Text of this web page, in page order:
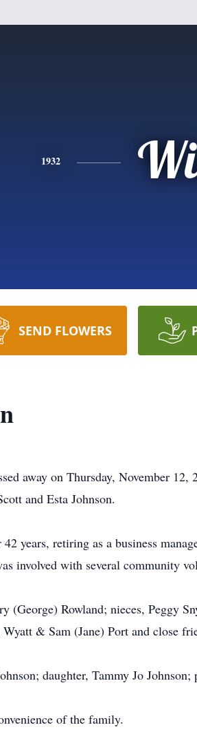
1932
SEND FLOWERS
away on Thursday, November
and Esta Johnson.
years, retiring as a business
involved with several community
(George) Rowland; nieces, Peggy
& Sam (Jane) Port and close
daughter, Tammy Jo Johnson;
of the family.